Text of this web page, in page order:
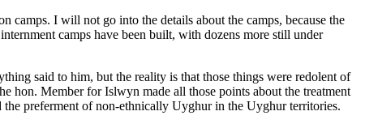
I will not go into the details about the camps, because the
camps have been built, with dozens more still under
said to him, but the reality is that those things were redolent of
hon. Member for Islwyn made all those points about the treatment
preferment of non-ethnically Uyghur in the Uyghur territories.